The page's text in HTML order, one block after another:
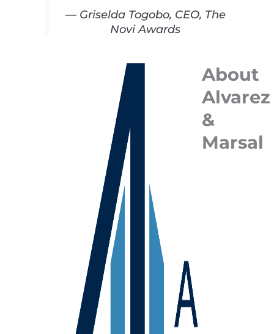
— Griselda Togobo, CEO, The
Novi Awards
About
Alvarez
&
Marsal